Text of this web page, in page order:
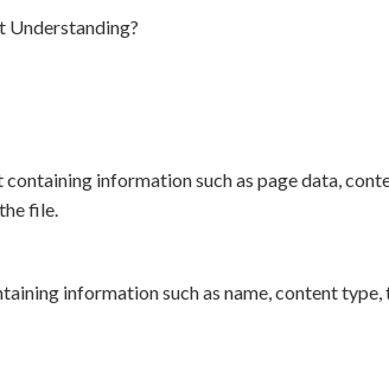
Understanding?
information such as page data,
file.
information such as name, content type,